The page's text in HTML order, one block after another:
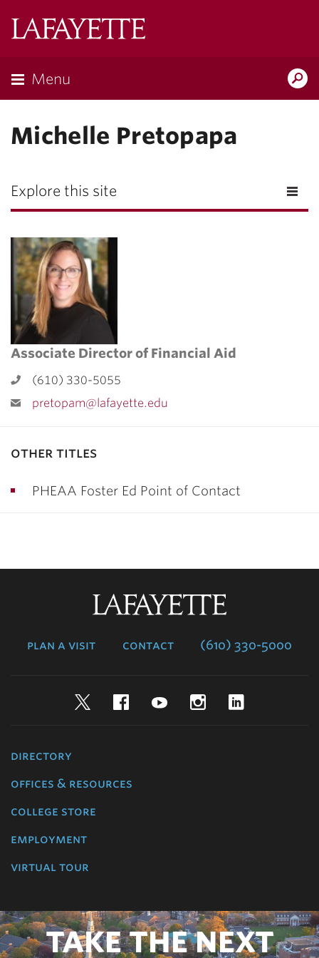
Menu
Michelle Pretopapa
Explore this site
Associate Director of Financial Aid
(610) 330-5055
pretopam@lafayette.edu
other titles
PHEAA Foster Ed Point of Contact
plan a visit contact (610) 330-5000
TwitterFacebookYouTubeInstagram
directory
offices & resources
college store
employment
virtual tour
TAKE THE NEXT